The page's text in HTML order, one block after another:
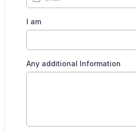
I am
Any additional Information